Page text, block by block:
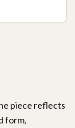
piece reflects
form,